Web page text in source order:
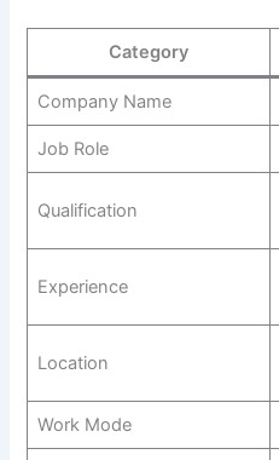
Category
Company Name
Job Role
Qualification
Experience
Location
Work Mode